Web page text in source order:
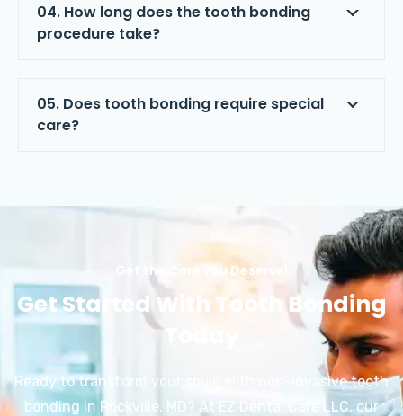
04. How long does the tooth bonding
procedure take?
05. Does tooth bonding require special
care?
Get the Care You Deserve!
Get Started With Tooth Bonding
Ready to transform your smile with non-invasive tooth
bonding in Rockville, MD? At EZ Dental Care LLC, our